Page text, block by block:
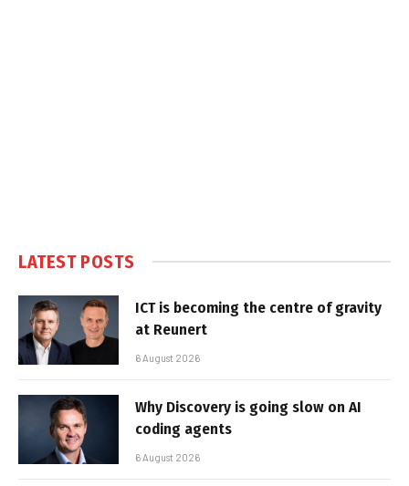
LATEST POSTS
ICT is becoming the centre of gravity
at Reunert
6 August 2026
Why Discovery is going slow on AI
coding agents
6 August 2026